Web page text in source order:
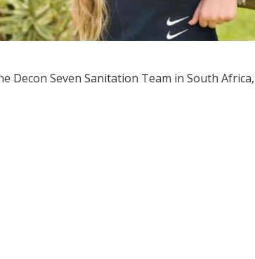
Decon Seven Sanitation Team in South